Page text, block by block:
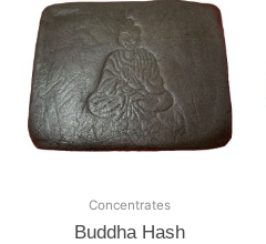
Concentrates
Buddha Hash